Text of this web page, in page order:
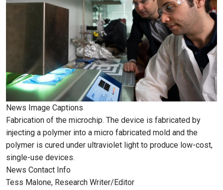
News Image Captions
Fabrication of the microchip. The device is fabricated by
injecting a polymer into a micro fabricated mold and the
polymer is cured under ultraviolet light to produce low-cost,
single-use devices.
News Contact Info
Tess Malone, Research Writer/Editor